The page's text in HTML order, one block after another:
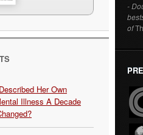
Her Own
Illness A Decade
-
of